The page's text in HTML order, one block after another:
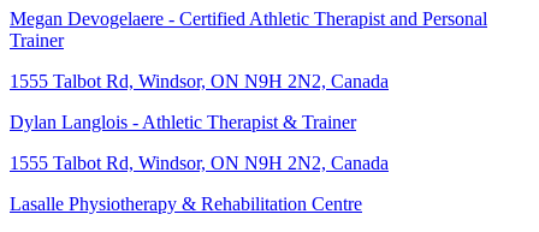
Megan Devogelaere - Certified Athletic Therapist and Personal
Trainer
1555 Talbot Rd, Windsor, ON N9H 2N2, Canada
Dylan Langlois - Athletic Therapist & Trainer
1555 Talbot Rd, Windsor, ON N9H 2N2, Canada
Lasalle Physiotherapy & Rehabilitation Centre